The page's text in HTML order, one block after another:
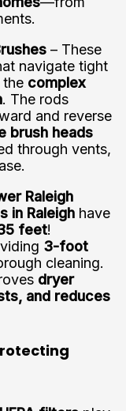
– These
navigate tight
the complex
. The rods
and reverse
brush heads
through vents,
Raleigh
in Raleigh have
feet!
3-foot
cleaning.
dryer
and reduces